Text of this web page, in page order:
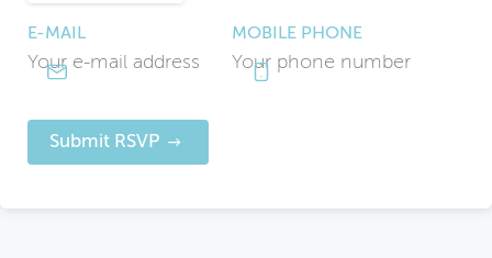
E-MAIL MOBILE PHONE
Submit RSVP